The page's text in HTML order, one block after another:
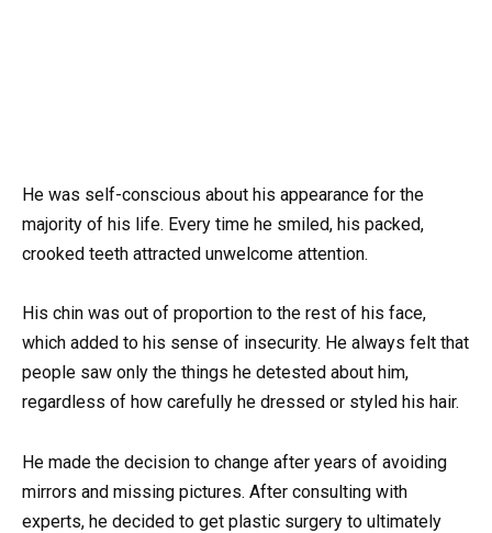
He was self-conscious about his appearance for the
majority of his life. Every time he smiled, his packed,
crooked teeth attracted unwelcome attention.
His chin was out of proportion to the rest of his face,
which added to his sense of insecurity. He always felt that
people saw only the things he detested about him,
regardless of how carefully he dressed or styled his hair.
He made the decision to change after years of avoiding
mirrors and missing pictures. After consulting with
experts, he decided to get plastic surgery to ultimately